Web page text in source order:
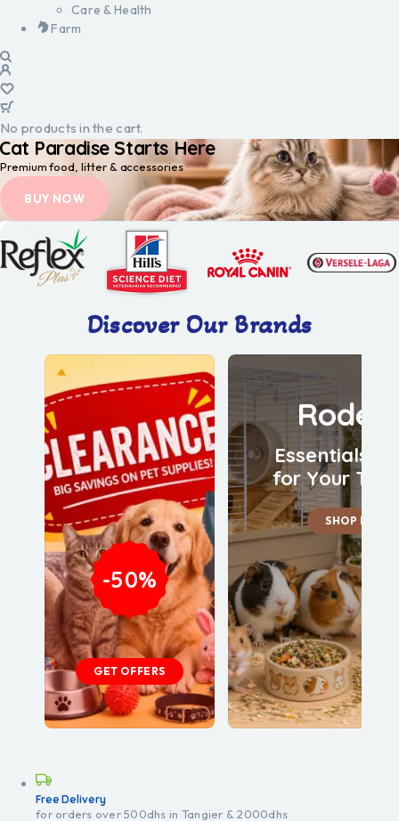
Care & Health
Farm
No products in the cart.
Paradise Starts Here
Premium food, litter & accessories
BUY NOW
Discover Our Brands
-50%
GET OFFERS
Essentials &
for Your
SHOP NOW
Free Delivery
for orders over 500dhs in Tangier & 2000dhs